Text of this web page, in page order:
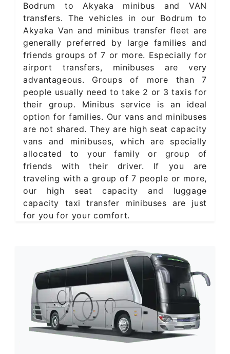
Bodrum to Akyaka minibus and VAN
transfers. The vehicles in our Bodrum to
Akyaka Van and minibus transfer fleet are
generally preferred by large families and
friends groups of 7 or more. Especially for
airport transfers, minibuses are very
advantageous. Groups of more than 7
people usually need to take 2 or 3 taxis for
their group. Minibus service is an ideal
option for families. Our vans and minibuses
are not shared. They are high seat capacity
vans and minibuses, which are specially
allocated to your family or group of
friends with their driver. If you are
traveling with a group of 7 people or more,
our high seat capacity and luggage
capacity taxi transfer minibuses are just
for you for your comfort.